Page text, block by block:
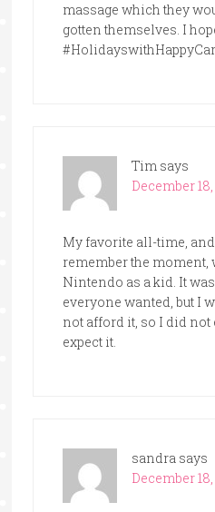
massage which they
gotten themselves. I
Tim says
December
My favorite all-time,
remember the moment,
Nintendo as a kid. It
everyone wanted, but I
not afford it, so I did
expect it.
sandra says
December